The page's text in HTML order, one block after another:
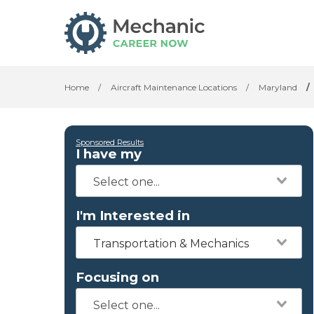
Home / Aircraft Maintenance Locations / Maryland /
Sponsored Results
I have my
I'm Interested in
Transportation & Mechanics
Focusing on